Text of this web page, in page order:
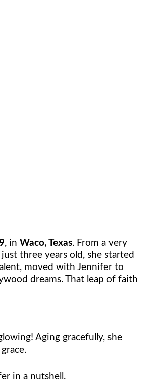
, inWaco, Texas. From a very
three years old, she started
moved with Jennifer to
dreams. That leap of faith
Aging gracefully, she
in a nutshell.